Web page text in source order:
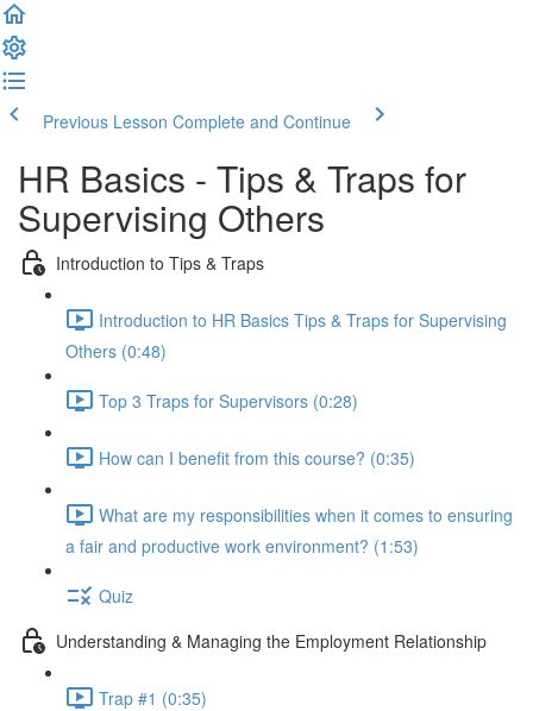
Previous Lesson Complete and Continue
HR Basics - Tips & Traps for
Supervising Others
Introduction to Tips & Traps
Introduction to HR Basics Tips & Traps for Supervising
Others (0:48)
Top 3 Traps for Supervisors (0:28)
How can I benefit from this course? (0:35)
What are my responsibilities when it comes to ensuring
a fair and productive work environment? (1:53)
Quiz
Understanding & Managing the Employment Relationship
Trap #1 (0:35)